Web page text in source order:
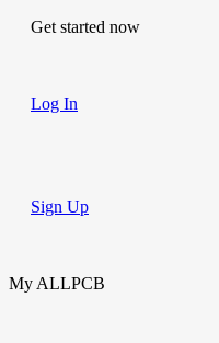
Get started now
Log In
Sign Up
My ALLPCB